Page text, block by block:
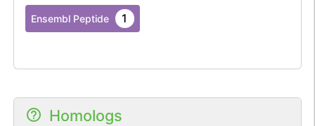
Ensembl Peptide 1
Homologs